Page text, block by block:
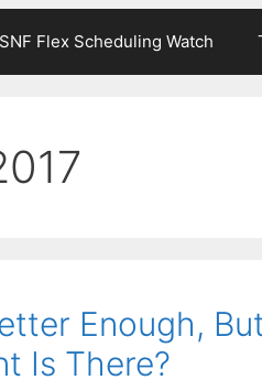
SNF Flex Scheduling Watch
Enough,
Is There?